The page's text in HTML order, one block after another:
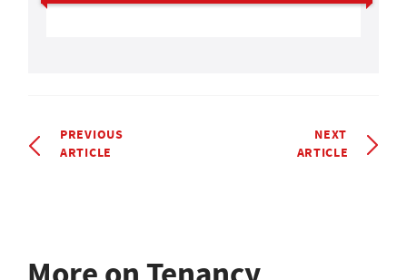
PREVIOUS
ARTICLE
NEXT
ARTICLE